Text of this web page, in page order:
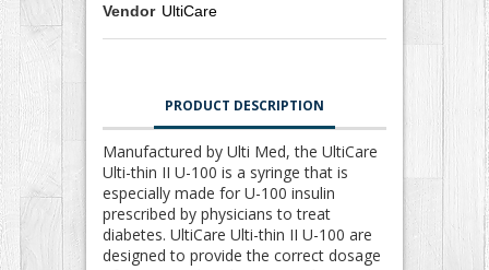
Vendor UltiCare
PRODUCT DESCRIPTION
Manufactured by Ulti Med, the UltiCare
Ulti-thin II U-100 is a syringe that is
especially made for U-100 insulin
prescribed by physicians to treat
diabetes. UltiCare Ulti-thin II U-100 are
designed to provide the correct dosage